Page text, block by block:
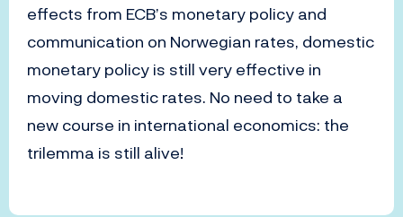
effects from ECB’s monetary policy and
communication on Norwegian rates, domestic
monetary policy is still very effective in
moving domestic rates. No need to take a
new course in international economics: the
trilemma is still alive!